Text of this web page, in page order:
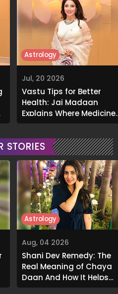
Jul, 20 2026
Vastu Tips for Better
Health: Jai Madaan
Explains Where
Should Not Be Kept
Astrology
STORIES
Aug, 04 2026
Shani Dev Remedy: The
Real Meaning of Chaya
Daan And How It Helps
Release Karmic Burdens
Astrology